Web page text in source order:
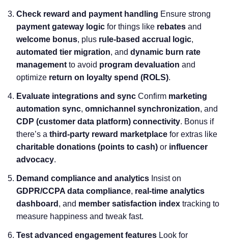
Check reward and payment handling Ensure strong
payment gateway logic for things like rebates and
welcome bonus, plus rule-based accrual logic,
automated tier migration, and dynamic burn rate
management to avoid program devaluation and
optimize return on loyalty spend (ROLS).
Evaluate integrations and sync Confirm marketing
automation sync, omnichannel synchronization, and
CDP (customer data platform) connectivity. Bonus if
there’s a third-party reward marketplace for extras like
charitable donations (points to cash) or influencer
advocacy.
Demand compliance and analytics Insist on
GDPR/CCPA data compliance, real-time analytics
dashboard , and member satisfaction index tracking to
measure happiness and tweak fast.
Test advanced engagement features Look for